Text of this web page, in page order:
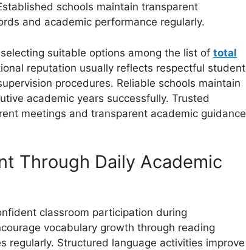
schools maintain transparent
and academic performance regularly.
suitable options among the list of total
reputation usually reflects respectful student
procedures. Reliable schools maintain
academic years successfully. Trusted
meetings and transparent academic guidance
Through Daily Academic
classroom participation during
vocabulary growth through reading
regularly. Structured language activities improve